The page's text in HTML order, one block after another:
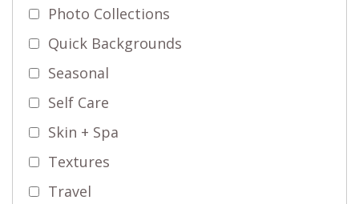
Photo Collections
Quick Backgrounds
Seasonal
Self Care
Skin + Spa
Textures
Travel